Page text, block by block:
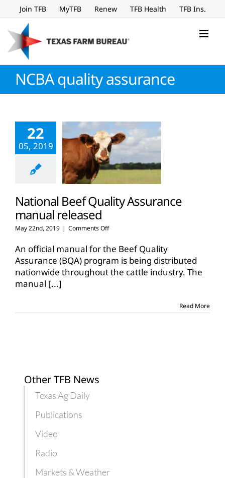
to
content
Join TFB MyTFB Renew TFB Health TFB Ins.
NCBA quality assurance
22
05, 2019
National Beef Quality Assurance
manual released
May 22nd, 2019 | Comments Offon
Beef
Quality
Assurance
manual
An official manual for the Beef Quality
Assurance (BQA) program is being distributed
nationwide throughout the cattle industry. The
manual [...]
Read More
Other TFB News
Texas Ag Daily
Publications
Video
Radio
Markets & Weather